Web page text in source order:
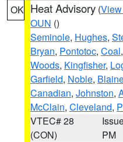
OK Heat Advisory (
OUN ()
Seminole, Hughes,
Bryan, Pontotoc, Coal,
Woods, Kingfisher,
Garfield, Noble,
Canadian, Johnston,
McClain, Cleveland,
VTEC# 28
(CON)
PM